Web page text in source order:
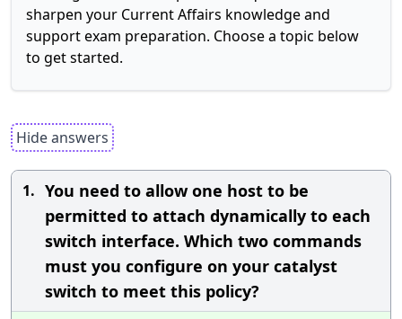
sharpen your Current Affairs knowledge and
support exam preparation. Choose a topic below
to get started.
Hide answers
1. You need to allow one host to be
permitted to attach dynamically to each
switch interface. Which two commands
must you configure on your catalyst
switch to meet this policy?